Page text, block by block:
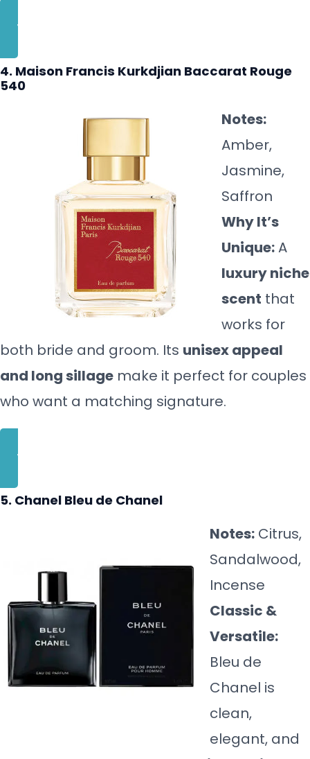
BUY NOW
4. Maison Francis Kurkdjian Baccarat Rouge
540
Notes:
Amber,
Jasmine,
Saffron
Why It’s
Unique:A
luxury niche
scent that
works for
both bride and groom. Its unisex appeal
and long sillage make it perfect for couples
who want a matching signature.
BUY NOW
5. Chanel Bleu de Chanel
Notes: Citrus,
Sandalwood,
Incense
Classic &
Versatile:
Bleu de
Chanel is
clean,
elegant, and